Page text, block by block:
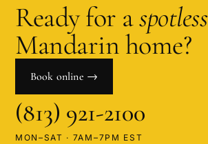
Ready for aspotless
Mandarinhome?
Book online →
(813) 921-2100
MON–SAT · 7AM–7PM EST